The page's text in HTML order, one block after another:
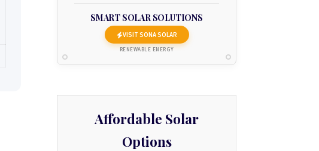
SMART SOLAR SOLUTIONS
VISIT SONA SOLAR
RENEWABLE ENERGY
Affordable Solar
Options